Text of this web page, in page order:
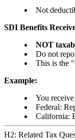
Not
SDI Benefits
NOT
Do not
This is the
Example:
You
Federal:
California:
H2: Related Tax